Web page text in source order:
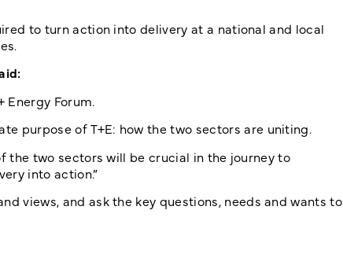
to turn action into delivery at a national and local
Energy Forum.
purpose of T+E: how the two sectors are uniting.
two sectors will be crucial in the journey to
into action.”
views, and ask the key questions, needs and wants to